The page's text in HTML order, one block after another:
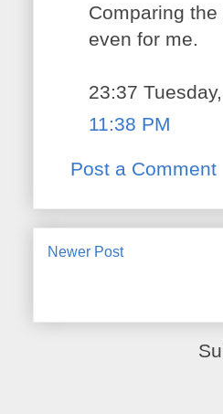
Comparing
even for me.
23:37
11:38 PM
Post a Comment
Newer Post